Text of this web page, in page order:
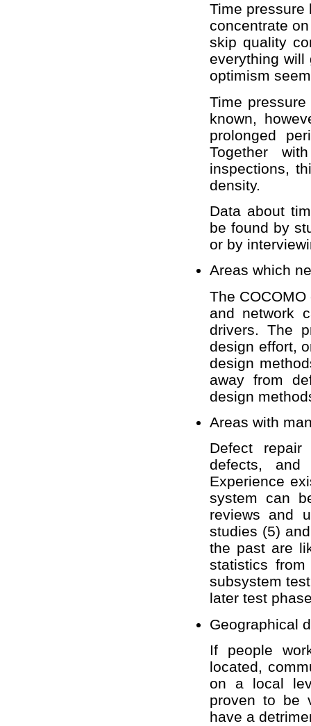
Time pressure
concentrate
skip quality
everything will
optimism
Time
known,
prolonged
Together
inspections,
density.
Data about
be found by
or by
Areas which
The
and network
drivers. The
design effort,
design
away from
design
Areas with
Defect
defects,
Experience
system can
reviews and
studies (5)
the past are
statistics
subsystem
later test
Geographical
If people
located,
on a local
proven to be
have a